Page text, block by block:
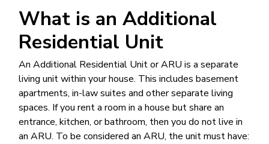
What is an Additional
Residential Unit
An Additional Residential Unit or ARU is a separate
living unit within your house. This includes basement
apartments, in-law suites and other separate living
spaces. If you rent a room in a house but share an
entrance, kitchen, or bathroom, then you do not live in
an ARU. To be considered an ARU, the unit must have: